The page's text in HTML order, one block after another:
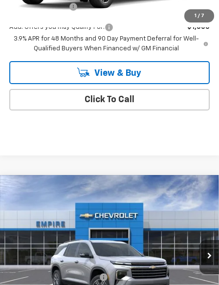
1 / 7
Documentation Fee
Add. Offers you may Qualify For:
-$1,000
3.9% APR for 48 Months and 90 Day Payment Deferral for Well-
Qualified Buyers When Financed w/ GM Financial
View & Buy
Click To Call
Chevrolet Traverse LT
1GNEVGKS4TJ372400Stock: CH261099 Model:
In Stock Ext. Int.
$44,470
MSRP:
$45,795
Select Market Customer Cash
-$1,500
Compare Vehicle